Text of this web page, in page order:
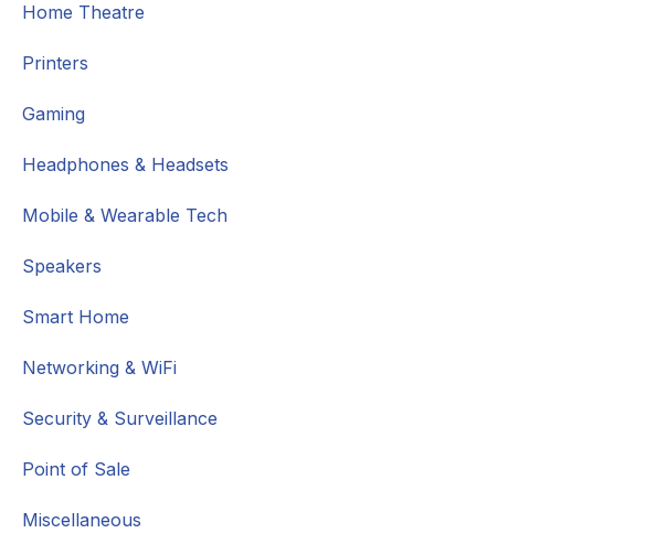
Home Theatre
Printers
Gaming
Headphones & Headsets
Mobile & Wearable Tech
Speakers
Smart Home
Networking & WiFi
Security & Surveillance
Point of Sale
Miscellaneous